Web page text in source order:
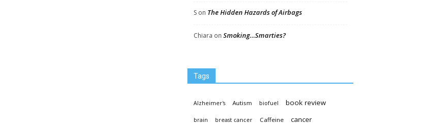
S on The Hidden Hazards of Airbags
Chiara on Smoking…Smarties?
Tags
Alzheimer's Autism biofuel book review
brain breast cancer Caffeine cancer